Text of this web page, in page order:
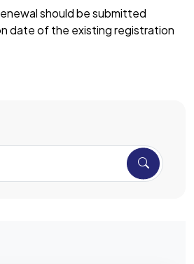
should be submitted
date of the existing registration